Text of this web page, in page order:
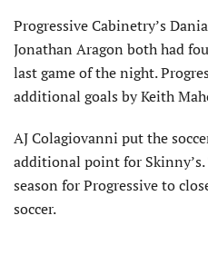
Progressive Cabinetry’s
Jonathan Aragon both had
last game of the night.
additional goals by Keith
AJ Colagiovanni put the
additional point for
season for Progressive to
soccer.